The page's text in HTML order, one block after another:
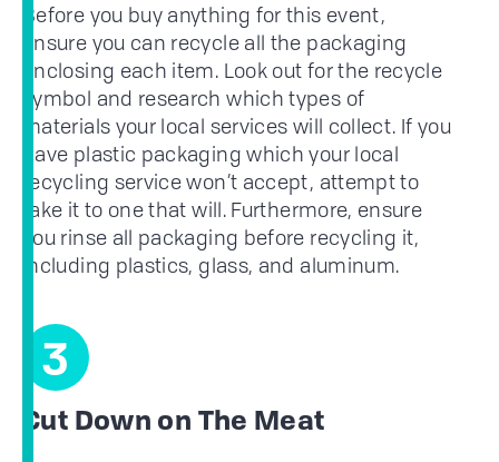
Before you buy anything for this event,
ensure you can recycle all the packaging
enclosing each item. Look out for the recycle
symbol and research which types of
materials your local services will collect. If you
have plastic packaging which your local
recycling service won’t accept, attempt to
take it to one that will. Furthermore, ensure
you rinse all packaging before recycling it,
including plastics, glass, and aluminum.
3
Cut Down on The Meat